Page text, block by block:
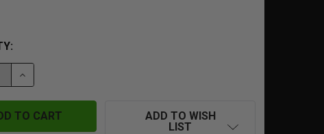
QUANTITY OF DYELAB SLAP2 ASA
INCREASE QUANTITY OF DYELAB SLAP2 ASA
ADD TO WISH
LIST